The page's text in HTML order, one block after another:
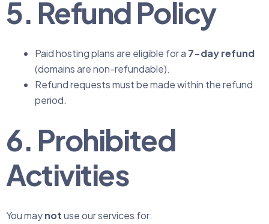
5. Refund Policy
Paid hosting plans are eligible for a 7-day refund
(domains are non-refundable).
Refund requests must be made within the refund
period.
6. Prohibited
Activities
You maynotuse our services for: